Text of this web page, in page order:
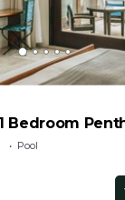
has the
that makes
your stay in
Bedroom
Pool